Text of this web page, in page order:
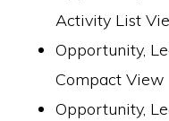
Activity List
Opportunity,
Compact View
Opportunity,